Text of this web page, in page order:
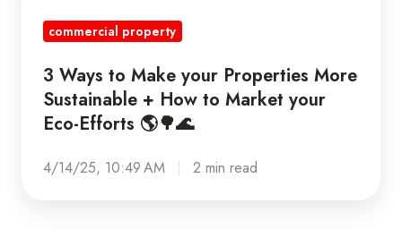
How
Market
your
Eco-
Efforts
commercial property
3 Ways to Make your Properties More
Sustainable + How to Market your
Eco-Efforts 🌎🌳🌊
4/14/25, 10:49 AM 2 min read